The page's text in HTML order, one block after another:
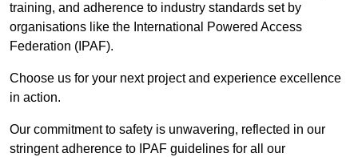
training, and adherence to industry standards set by
organisations like the International Powered Access
Federation (IPAF).
Choose us for your next project and experience excellence
in action.
Our commitment to safety is unwavering, reflected in our
stringent adherence to IPAF guidelines for all our